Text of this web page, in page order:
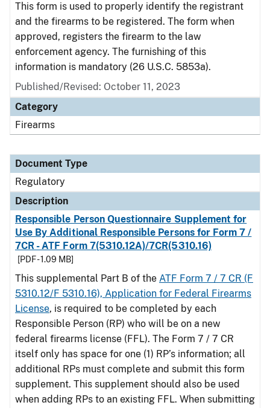
This form is used to properly identify the registrant
and the firearms to be registered. The form when
approved, registers the firearm to the law
enforcement agency. The furnishing of this
information is mandatory (26 U.S.C. 5853a).
Published/Revised: October 11, 2023
Category
Firearms
Document Type
Regulatory
Description
Responsible Person Questionnaire Supplement for
Use By Additional Responsible Persons for Form 7 /
7CR - ATF Form 7(5310.12A)/7CR(5310.16)
[PDF - 1.09 MB]
This supplemental Part B of the ATF Form 7 / 7 CR (F
5310.12/F 5310.16), Application for Federal Firearms
License, is required to be completed by each
Responsible Person (RP) who will be on a new
federal firearms license (FFL). The Form 7 / 7 CR
itself only has space for one (1) RP’s information; all
additional RPs must complete and submit this form
supplement. This supplement should also be used
when adding RPs to an existing FFL. When submitting